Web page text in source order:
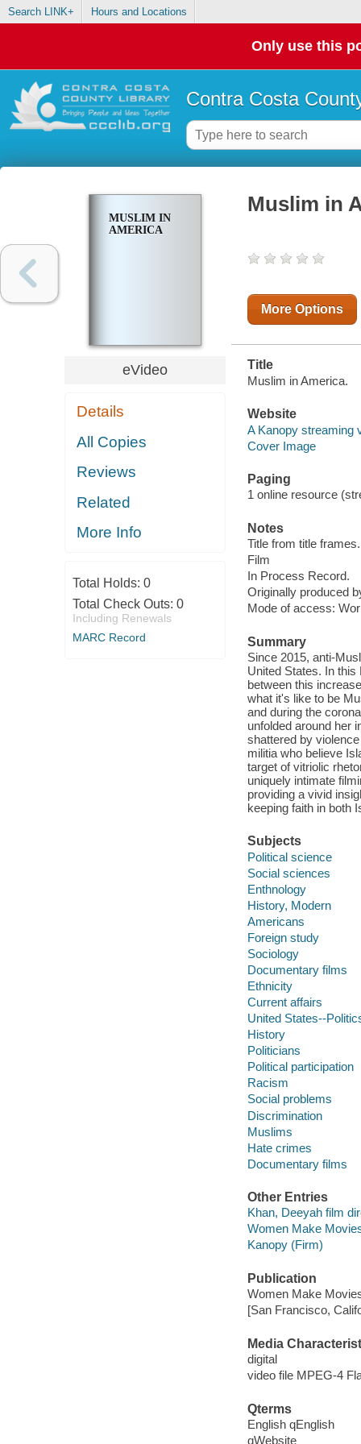
Search LINK+ Hours and Locations
Only use this
Contra Costa
MUSLIM IN
AMERICA
eVideo
Details
All Copies
Reviews
Related
More Info
Total Holds: 0
Total Check Outs: 0
Including Renewals
MARC Record
Muslim in
More Options
Title
Muslim in America.
Website
A Kanopy streaming
Cover Image
Paging
1 online resource
Notes
Title from title frames.
Film
In Process Record.
Originally produced
Mode of access:
Summary
Since 2015, anti-
United States. In
between this
what it's like to be
and during the
unfolded around her
shattered by
militia who believe
target of vitriolic
uniquely intimate
providing a vivid
keeping faith in both
Subjects
Political science
Social sciences
Enthnology
History, Modern
Americans
Foreign study
Sociology
Documentary films
Ethnicity
Current affairs
United States--
History
Politicians
Political participation
Racism
Social problems
Discrimination
Muslims
Hate crimes
Documentary films
Other Entries
Khan, Deeyah film
Women Make
Kanopy (Firm)
Publication
Women Make
[San Francisco,
Media
digital
video file MPEG-4
Qterms
English qEnglish
qWebsite